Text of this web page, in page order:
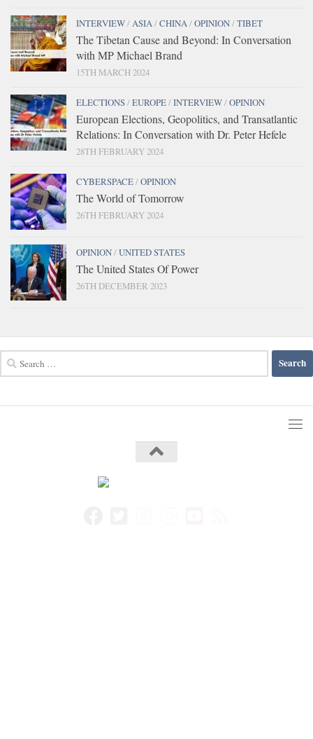
INTERVIEW/ASIA/CHINA/OPINION/TIBET
The Tibetan Cause and Beyond: In Conversation
with MP Michael Brand
15TH MARCH 2024
ELECTIONS/EUROPE/INTERVIEW/OPINION
European Elections, Geopolitics, and Transatlantic
Relations: In Conversation with Dr. Peter Hefele
28TH FEBRUARY 2024
CYBERSPACE/OPINION
The World of Tomorrow
26TH FEBRUARY 2024
OPINION/UNITED STATES
The United States Of Power
26TH DECEMBER 2023
for: